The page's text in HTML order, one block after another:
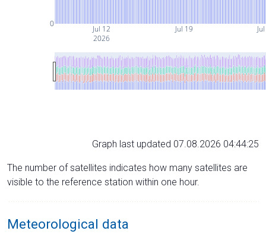
Jul 12
2026
Jul 19
0
Graph last updated 07.08.2026 04:44:25
The number of satellites indicates how many satellites are
visible to the reference station within one hour.
Meteorological data